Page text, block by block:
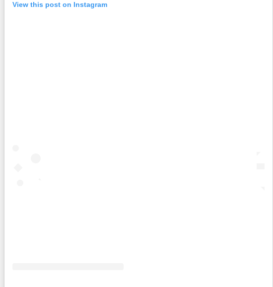
View this post on Instagram